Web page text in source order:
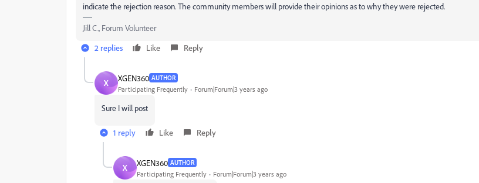
indicate the rejection reason. The community members will provide their opinions as to why they were rejected.
Jill C., Forum Volunteer
2 replies
Like Reply
X XGEN360 AUTHOR
Participating Frequently Forum|Forum|3 years ago
Sure I will post
1 reply Like Reply
X XGEN360 AUTHOR
Participating Frequently Forum|Forum|3 years ago